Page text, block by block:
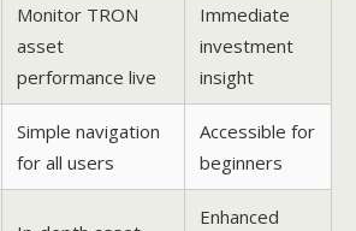
Monitor TRON
asset
performance live
Immediate
investment
insight
Simple navigation
for all users
Accessible for
beginners
Enhanced